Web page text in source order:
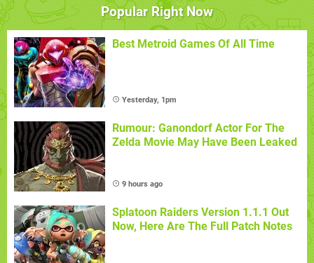
Popular Right Now
Best Metroid Games Of All Time
Yesterday, 1pm
Rumour: Ganondorf Actor For The
Zelda Movie May Have Been Leaked
9 hours ago
Splatoon Raiders Version 1.1.1 Out
Now, Here Are The Full Patch Notes